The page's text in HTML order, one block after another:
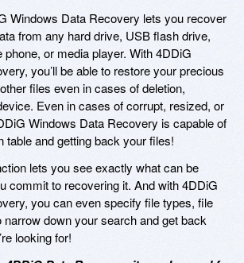
Windows Data Recovery lets you recover
from any hard drive, USB flash drive,
or media player. With 4DDiG
you’ll be able to restore your precious
files even in cases of deletion,
Even in cases of corrupt, resized, or
Windows Data Recovery is capable of
table and getting back your files!
lets you see exactly what can be
commit to recovering it. And with 4DDiG
you can even specify file types, file
narrow down your search and get back
looking for!